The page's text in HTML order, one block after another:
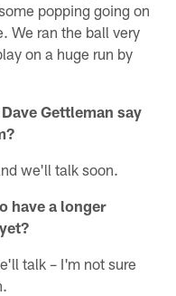
popping going on
We ran the ball very
on a huge run by
Gettleman say
we'll talk soon.
have a longer
talk – I'm not sure